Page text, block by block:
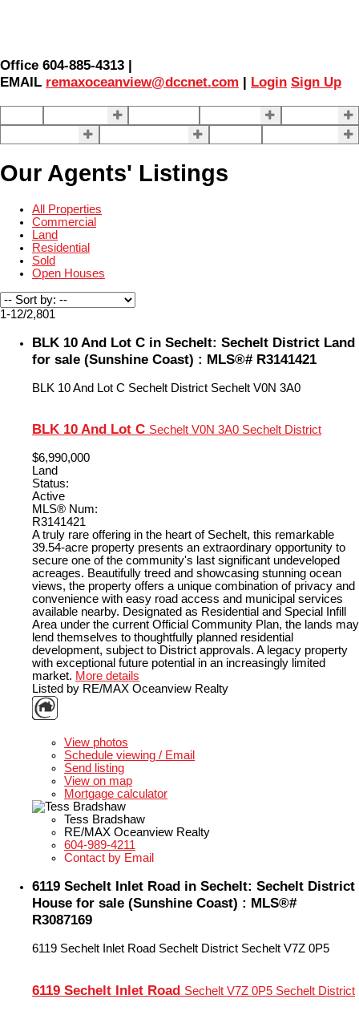
Office 604-885-4313 |
EMAIL remaxoceanview@dccnet.com | Login Sign Up
Our Agents' Listings
All Properties
Commercial
Land
Residential
Sold
Open Houses
1-12/2,801
BLK 10 And Lot C in Sechelt: Sechelt District Land
for sale (Sunshine Coast) : MLS®# R3141421
BLK 10 And Lot C Sechelt District Sechelt V0N 3A0
BLK 10 And Lot C Sechelt V0N 3A0 Sechelt District
$6,990,000
Land
Status:
Active
MLS® Num:
R3141421
A truly rare offering in the heart of Sechelt, this remarkable
39.54-acre property presents an extraordinary opportunity to
secure one of the community's last significant undeveloped
acreages. Beautifully treed and showcasing stunning ocean
views, the property offers a unique combination of privacy and
convenience with easy road access and municipal services
available nearby. Designated as Residential and Special Infill
Area under the current Official Community Plan, the lands may
lend themselves to thoughtfully planned residential
development, subject to District approvals. A legacy property
with exceptional future potential in an increasingly limited
market. More details
Listed by RE/MAX Oceanview Realty
View photos
Schedule viewing / Email
Send listing
View on map
Mortgage calculator
Tess Bradshaw
RE/MAX Oceanview Realty
604-989-4211
Contact by Email
6119 Sechelt Inlet Road in Sechelt: Sechelt District
House for sale (Sunshine Coast) : MLS®#
R3087169
6119 Sechelt Inlet Road Sechelt District Sechelt V7Z 0P5
6119 Sechelt Inlet Road Sechelt V7Z 0P5 Sechelt District